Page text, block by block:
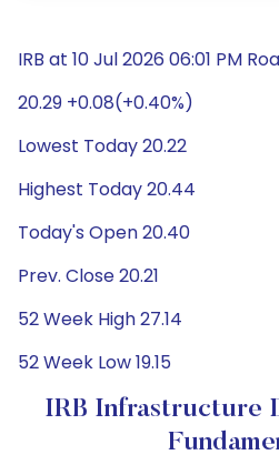
IRB at 10 Jul 2026 06:01 PM
20.29 +0.08(+0.40%)
Lowest Today 20.22
Highest Today 20.44
Today's Open 20.40
Prev. Close 20.21
52 Week High 27.14
52 Week Low 19.15
IRB Infrastructure